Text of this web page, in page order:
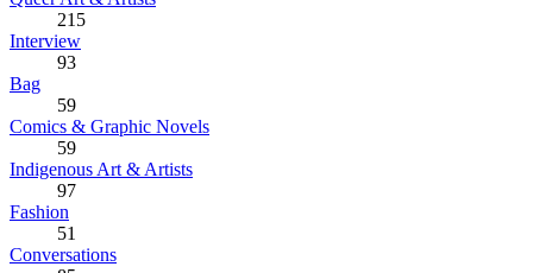
215
Interview
93
Bag
59
Comics & Graphic Novels
59
Indigenous Art & Artists
97
Fashion
51
Conversations